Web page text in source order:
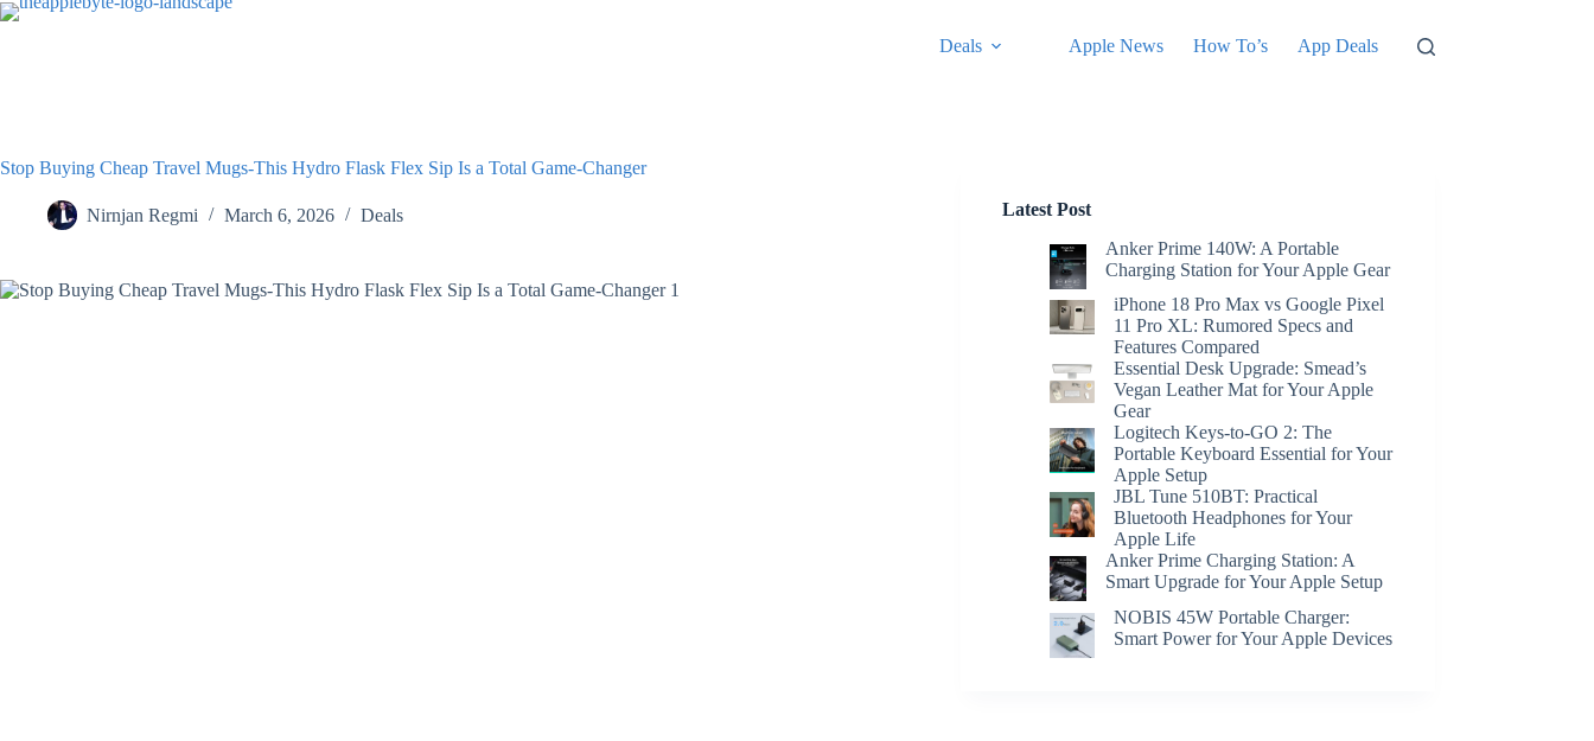
Skip
Deals Apple News How To’s App Deals
Stop Buying Cheap Travel Mugs-This Hydro Flask Flex Sip Is a Total Game-Changer
Nirnjan Regmi March 6, 2026 Deals
Latest Post
Anker Prime 140W: A Portable
Charging Station for Your Apple Gear
iPhone 18 Pro Max vs Google Pixel
11 Pro XL: Rumored Specs and
Features Compared
Essential Desk Upgrade: Smead’s
Vegan Leather Mat for Your Apple
Gear
Logitech Keys-to-GO 2: The
Portable Keyboard Essential for Your
Apple Setup
JBL Tune 510BT: Practical
Bluetooth Headphones for Your
Apple Life
Anker Prime Charging Station: A
Smart Upgrade for Your Apple Setup
NOBIS 45W Portable Charger:
Smart Power for Your Apple Devices